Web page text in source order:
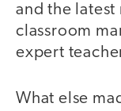
and the latest
classroom
expert
What else